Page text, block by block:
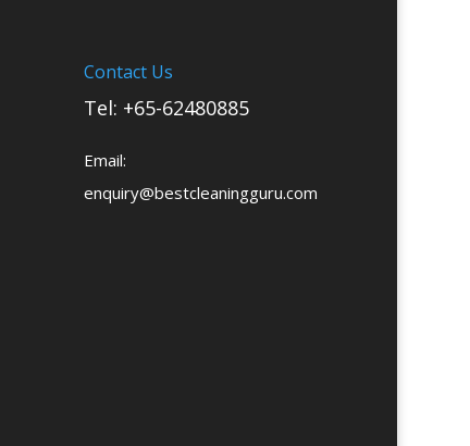
Contact Us
Tel: +65-62480885
Email:
enquiry@bestcleaningguru.com